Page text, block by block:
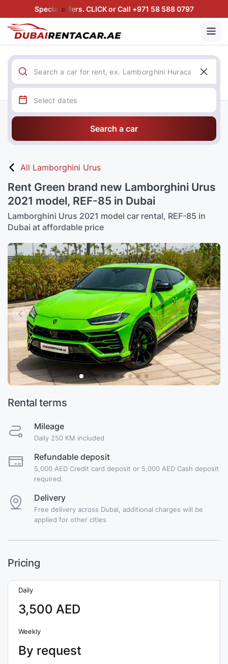
Special offers. CLICK or Call +971 58 588 0797
Search a car
All Lamborghini Urus
Rent Green brand new Lamborghini Urus
2021 model, REF-85 in Dubai
Lamborghini Urus 2021 model car rental, REF-85 in
Dubai at affordable price
Rental terms
Mileage
Daily 250 KM included
Refundable deposit
5,000 AED Credit card deposit or 5,000 AED Cash deposit
required.
Delivery
Free delivery across Dubai, additional charges will be
applied for other cities
Pricing
Daily
3,500 AED
Weekly
By request